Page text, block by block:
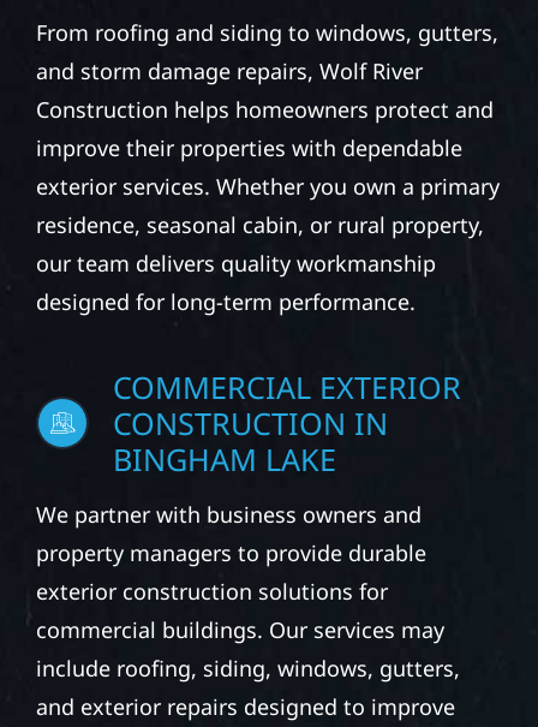
From roofing and siding to windows, gutters,
and storm damage repairs, Wolf River
Construction helps homeowners protect and
improve their properties with dependable
exterior services. Whether you own a primary
residence, seasonal cabin, or rural property,
our team delivers quality workmanship
designed for long-term performance.
COMMERCIAL EXTERIOR
CONSTRUCTION IN
BINGHAM LAKE
We partner with business owners and
property managers to provide durable
exterior construction solutions for
commercial buildings. Our services may
include roofing, siding, windows, gutters,
and exterior repairs designed to improve